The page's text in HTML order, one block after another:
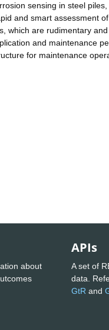
sensing in steel
and smart assessment
which are rudimentary
and maintenance
for maintenance
about
APIs
A set of
data.
GtR and